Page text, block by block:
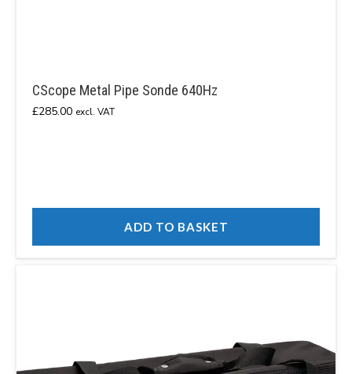
CScope Metal Pipe Sonde 640Hz
£285.00 excl. VAT
ADD TO BASKET